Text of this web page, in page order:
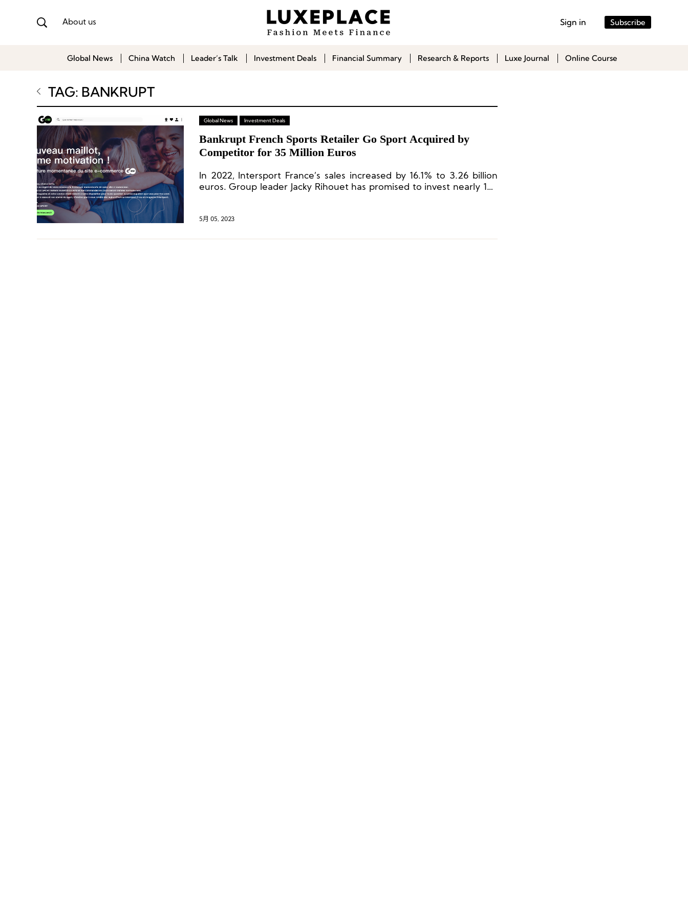
About us Sign in Subscribe
Global News China Watch Leader’s Talk Investment Deals Financial Summary Research & Reports Luxe Journal Online Course
TAG: BANKRUPT
Global News Investment Deals
Bankrupt French Sports Retailer Go Sport Acquired by
Competitor for 35 Million Euros
In 2022, Intersport France’s sales increased by 16.1% to 3.26 billion
euros. Group leader Jacky Rihouet has promised to invest nearly 150
5月 05, 2023